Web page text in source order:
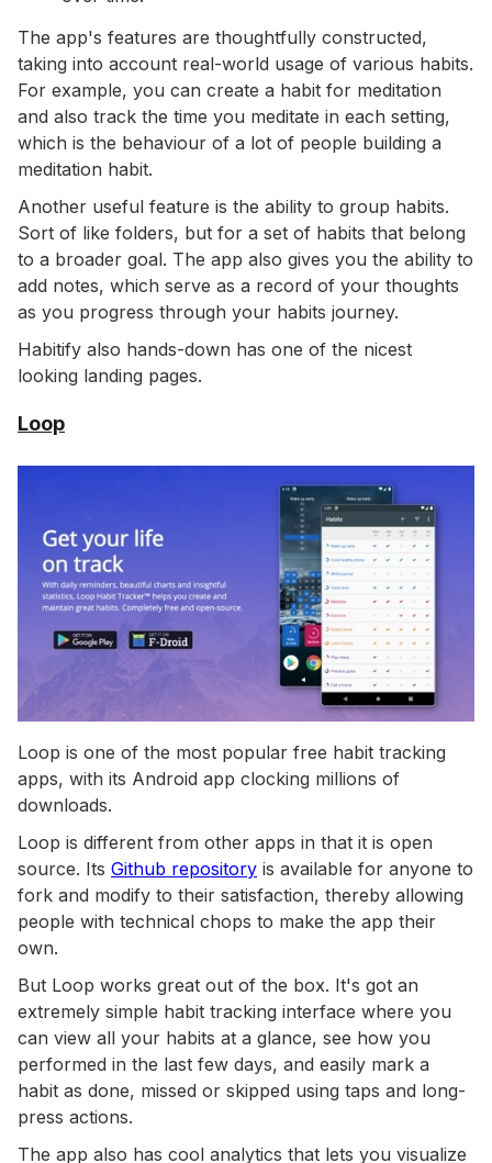
The app's features are thoughtfully constructed,
taking into account real-world usage of various habits.
For example, you can create a habit for meditation
and also track the time you meditate in each setting,
which is the behaviour of a lot of people building a
meditation habit.
Another useful feature is the ability to group habits.
Sort of like folders, but for a set of habits that belong
to a broader goal. The app also gives you the ability to
add notes, which serve as a record of your thoughts
as you progress through your habits journey.
Habitify also hands-down has one of the nicest
looking landing pages.
Loop
Loop is one of the most popular free habit tracking
apps, with its Android app clocking millions of
downloads.
Loop is different from other apps in that it is open
source. Its Github repository is available for anyone to
fork and modify to their satisfaction, thereby allowing
people with technical chops to make the app their
own.
But Loop works great out of the box. It's got an
extremely simple habit tracking interface where you
can view all your habits at a glance, see how you
performed in the last few days, and easily mark a
habit as done, missed or skipped using taps and long-
press actions.
The app also has cool analytics that lets you visualize